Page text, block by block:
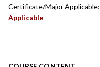
Certificate/Major Applicable:
Applicable